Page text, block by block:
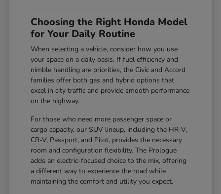
Choosing the Right Honda Model
for Your Daily Routine
When selecting a vehicle, consider how you use
your space on a daily basis. If fuel efficiency and
nimble handling are priorities, the Civic and Accord
families offer both gas and hybrid options that
excel in city traffic and provide smooth performance
on the highway.
For those who need more passenger space or
cargo capacity, our SUV lineup, including the HR-V,
CR-V, Passport, and Pilot, provides the necessary
room and configuration flexibility. The Prologue
adds an electric-focused choice to the mix, offering
a different way to experience the road while
maintaining the comfort and utility you expect.